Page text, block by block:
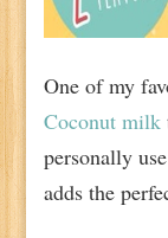
One of my
Coconut milk
personally
adds the